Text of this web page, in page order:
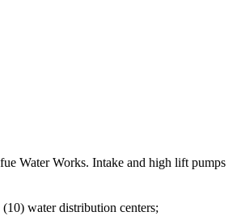
Water Works. Intake and high lift pumps
water distribution centers;